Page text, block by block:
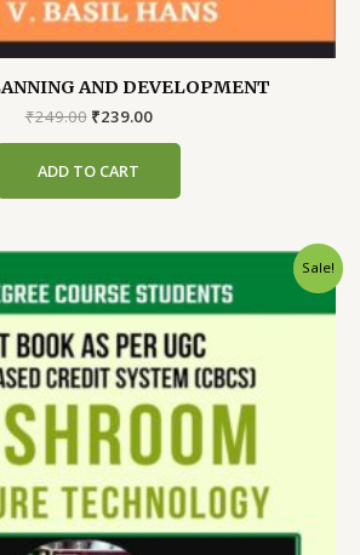
AND DEVELOPMENT
₹249.00 Original
₹249.00.
₹239.00Current
ADD TO CART
Sale!